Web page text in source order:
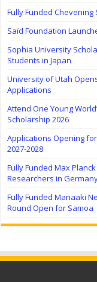
Fully Funded Chevening
Saïd Foundation
Sophia University
Students in Japan
University of Utah
Applications
Attend One Young
Scholarship 2026
Applications Opening
2027-2028
Fully Funded Max
Researchers in
Fully Funded Manaaki
Round Open for Samoa